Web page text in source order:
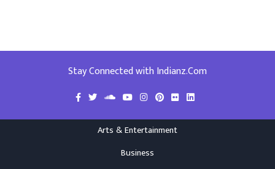
Stay Connected with Indianz.Com
Arts & Entertainment
Business